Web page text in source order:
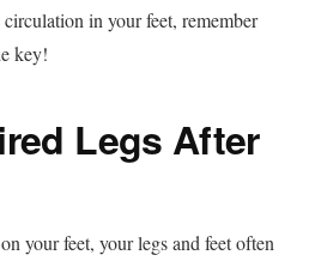
in your feet, remember
key!
Legs After
your feet, your legs and feet often